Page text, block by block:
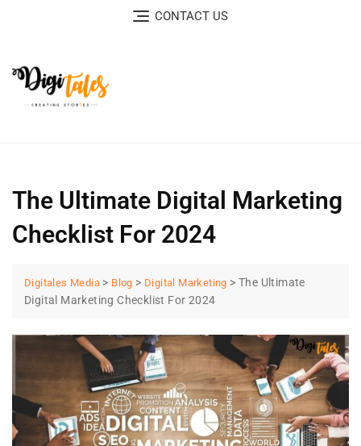
CONTACT US
The Ultimate Digital Marketing
Checklist For 2024
Digitales Media > Blog > Digital Marketing >The Ultimate
Digital Marketing Checklist For 2024